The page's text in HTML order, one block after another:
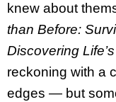
knew about
than Before:
Discovering
reckoning with a
edges — but